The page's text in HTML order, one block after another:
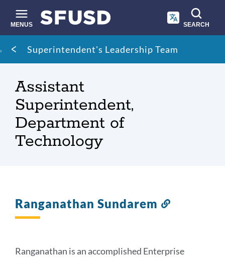
main
content
MENUS SEARCH
Site
search
Breadcrumb
Superintendent's Leadership Team
Assistant
Superintendent,
Department of
Technology
Ranganathan Sundarem
Ranganathan is an accomplished Enterprise